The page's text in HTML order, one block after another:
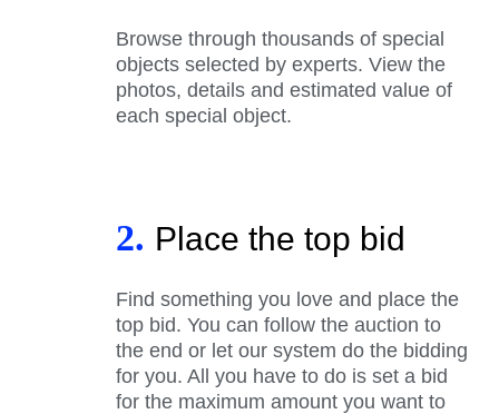
Browse through thousands of special
objects selected by experts. View the
photos, details and estimated value of
each special object.
2. Place the top bid
Find something you love and place the
top bid. You can follow the auction to
the end or let our system do the bidding
for you. All you have to do is set a bid
for the maximum amount you want to